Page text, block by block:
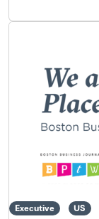
Executive US